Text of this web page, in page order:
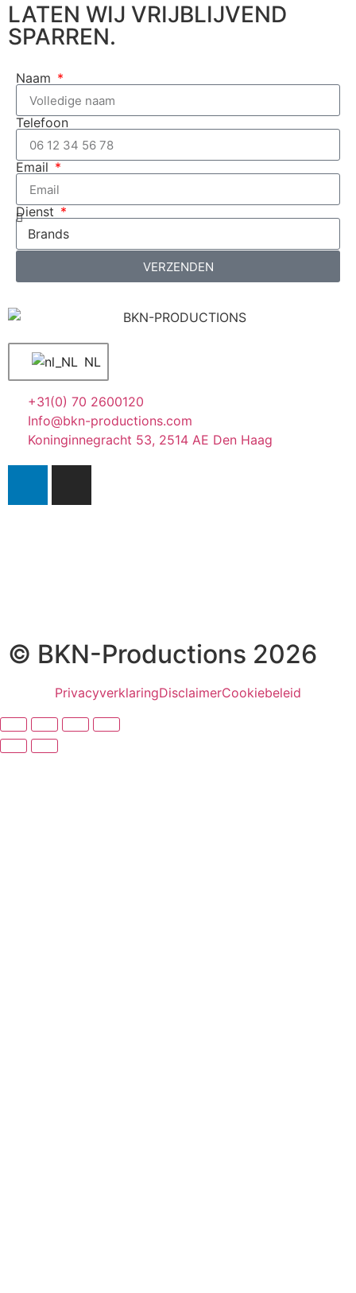
LATEN WIJ VRIJBLIJVEND
SPARREN.
Naam
Telefoon
Email
Dienst
VERZENDEN
NL
+31(0) 70 2600120
Info@bkn-productions.com
Koninginnegracht 53, 2514 AE Den Haag
© BKN-Productions 2026
PrivacyverklaringDisclaimerCookiebeleid